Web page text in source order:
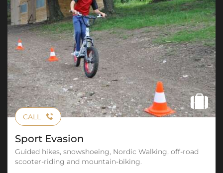
CALL
Sport Evasion
Guided hikes, snowshoeing, Nordic Walking, off-road
scooter-riding and mountain-biking.